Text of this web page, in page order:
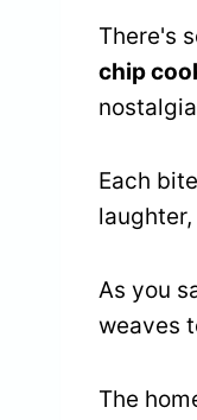
There's
chip
Each
As you
weaves
The